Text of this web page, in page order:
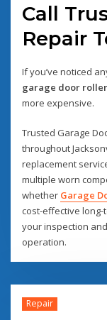
Call
Repair
If you’ve noticed
garage door
more expensive.
Trusted Garage
throughout
replacement
multiple worn
whether Garage
cost-effective
your inspection
operation.
Repair